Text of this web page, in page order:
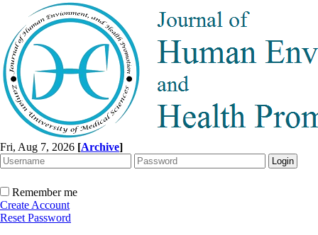
Fri, Aug 7, 2026 [Archive]
Remember me
Create Account
Reset Password